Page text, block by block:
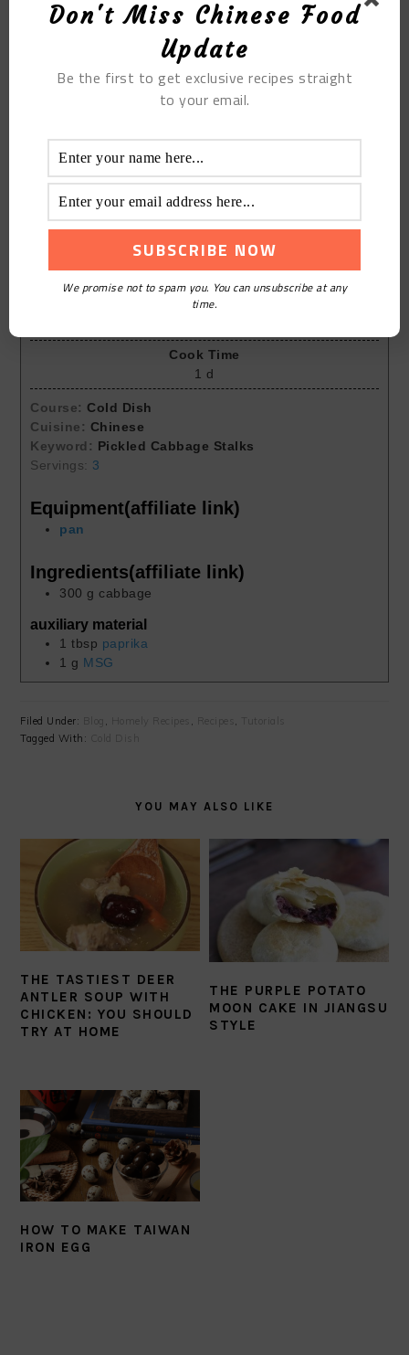
Print Recipe
Pickled Cabbage Stalks
Prep Time
Cook Time
1 d
Course: Cold Dish
Cuisine: Chinese
Keyword: Pickled Cabbage Stalks
Servings: 3
Equipment(affiliate link)
pan
Ingredients(affiliate link)
300 g cabbage
auxiliary material
1 tbsp paprika
1 g MSG
Filed Under: , Homely Recipes , Recipes , Tutorials
Tagged With:
YOU MAY ALSO LIKE
THE TASTIEST DEER
ANTLER SOUP WITH
CHICKEN: YOU SHOULD
TRY AT HOME
THE PURPLE POTATO
MOON CAKE IN JIANGSU
STYLE
HOW TO MAKE TAIWAN
IRON EGG
Don't Miss Chinese Food
Update
Be the first to get exclusive recipes straight
to your email.
We promise not to spam you. You can unsubscribe at any
time.